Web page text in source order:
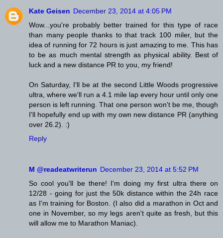
Kate Geisen December 23, 2014 at 4:05 PM
Wow...you're probably better trained for this type of race
than many people thanks to that track 100 miler, but the
idea of running for 72 hours is just amazing to me. This has
to be as much mental strength as physical ability. Best of
luck and a new distance PR to you, my friend!
On Saturday, I'll be at the second Little Woods progressive
ultra, where we'll run a 4.1 mile lap every hour until only one
person is left running. That one person won't be me, though
I'll hopefully end up with my own new distance PR (anything
over 26.2). :)
Reply
M @readeatwriterun December 23, 2014 at 5:52 PM
So cool you'll be there! I'm doing my first ultra there on
12/28 - going for just the 50k distance within the 24h race
as I'm training for Boston. (I also did a marathon in Oct and
one in November, so my legs aren't quite as fresh, but this
will allow me to Marathon Maniac).